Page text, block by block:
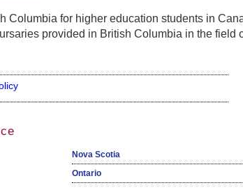
Columbia for higher education students in
provided in British Columbia in the field
Nova Scotia
Ontario